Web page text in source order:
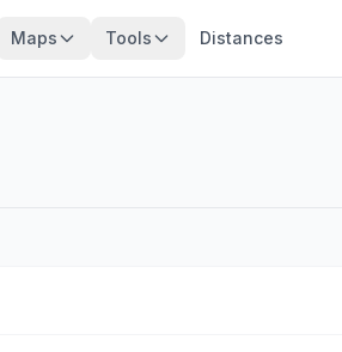
Maps Tools Distances